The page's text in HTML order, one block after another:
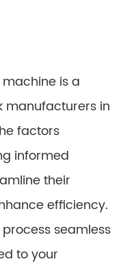
is a
manufacturers in
factors
informed
their
efficiency.
seamless
to your